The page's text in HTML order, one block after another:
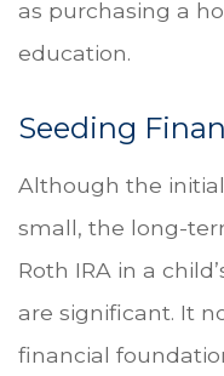
as purchasing a
education.
Seeding
Although the
small, the long-
Roth IRA in a
are significant. It
financial